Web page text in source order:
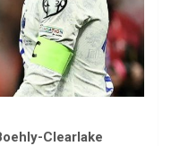
Clearlake